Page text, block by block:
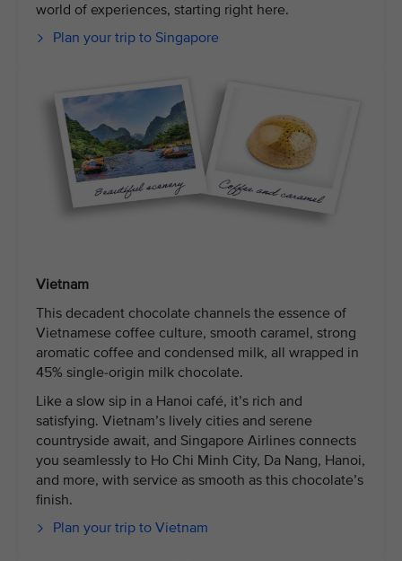
world of experiences, starting right here.
Plan your trip to Singapore
Vietnam
This decadent chocolate channels the essence of
Vietnamese coffee culture, smooth caramel, strong
aromatic coffee and condensed milk, all wrapped in
45% single-origin milk chocolate.
Like a slow sip in a Hanoi café, it’s rich and
satisfying. Vietnam’s lively cities and serene
countryside await, and Singapore Airlines connects
you seamlessly to Ho Chi Minh City, Da Nang, Hanoi,
and more, with service as smooth as this chocolate’s
finish.
Plan your trip to Vietnam